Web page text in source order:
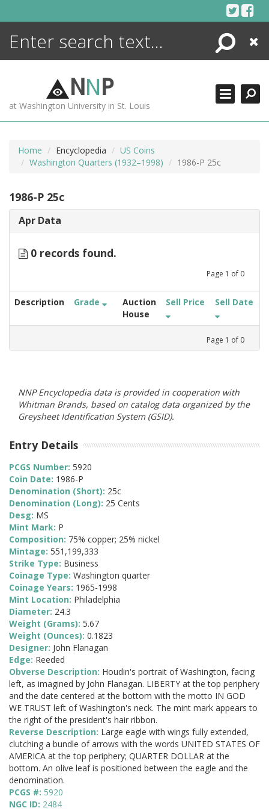
Search
Close
NNP
at Washington University in St. Louis
Home Encyclopedia
US Coins
Washington Quarters (1932–1998)
1986-P 25c
1986-P 25c
Apr Data
0 records found.
Page 1 of 0
Description Grade
Auction
House
Sell Price Sell Date
Page 1 of 0
NNP Encyclopedia data is provided in cooperation with
Whitman Brands, based on catalog data organized by the
Greysheet Identification System (GSID).
Entry Details
PCGS Number: 5920
Coin Date: 1986-P
Denomination (Short): 25c
Denomination (Long): 25 Cents
Desg: MS
Mint Mark: P
Composition: 75% copper; 25% nickel
Mintage: 551,199,333
Strike Type: Business
Coinage Type: Washington quarter
Coinage Years: 1965-1998
Mint Location: Philadelphia
Diameter: 24.3
Weight (Grams): 5.67
Weight (Ounces): 0.1823
Designer: John Flanagan
Edge: Reeded
Obverse Description: Houdin's portrait of Washington, facing
left, as imagined by John Flanagan. LIBERTY at the top periphery
and the date centered at the bottom with the motto IN GOD
WE TRUST left of Washington's neck. The mint mark appears to
the right of the president's hair ribbon.
Reverse Description: Large eagle with wings fully extended,
clutching a bundle of arrows with the words UNITED STATES OF
AMERICA at the top periphery; QUARTER DOLLAR at the
bottom. An olive leaf is positioned between the eagle and the
denomination.
PCGS #: 5920
NGC ID: 2484
ENCYCLOPEDIA
MORE +
ADVANCED SEARCHING